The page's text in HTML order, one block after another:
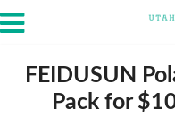
FEIDUSUN
Pack for